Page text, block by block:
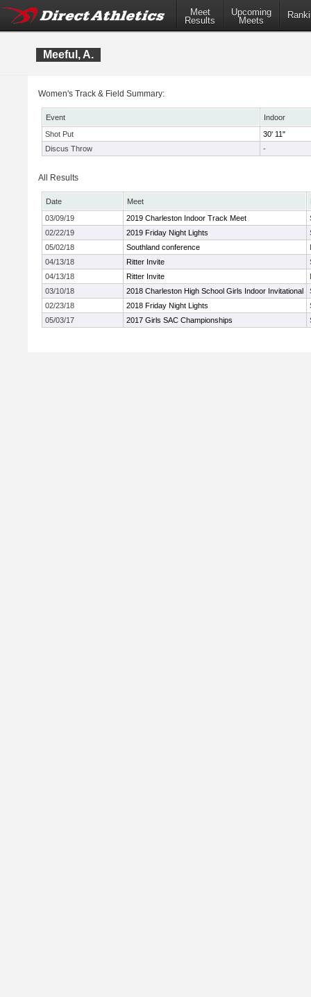
Meet
Results
Upcoming
Meets
Meeful, A.
Women's Track & Field Summary:
Event
Indoor
Shot Put
30' 11"
Discus Throw
-
All Results
Date Meet
03/09/19
2019 Charleston Indoor Track Meet
02/22/19
2019 Friday Night Lights
05/02/18
Southland conference
04/13/18
Ritter Invite
04/13/18
Ritter Invite
03/10/18
2018 Charleston High School Girls Indoor Invitational
02/23/18
2018 Friday Night Lights
05/03/17
2017 Girls SAC Championships